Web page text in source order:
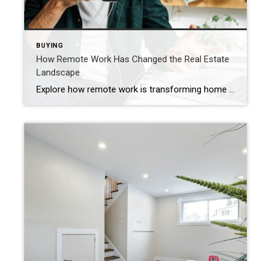
BUYING
How Remote Work Has Changed the Real Estate
Landscape
Explore how remote work is transforming home searches and design choices – blending multifunctional spaces and integrated smart technology. The rise of remote work has reshaped home design and buyers’ needs, blurring the lines between professional and personal living. Beyond converting a corner of a room or integrating a designated office space, living areas are […]